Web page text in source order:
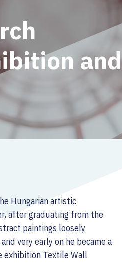
and
Hungarian artistic
after graduating from the
paintings loosely
very early on he became a
exhibition Textile Wall